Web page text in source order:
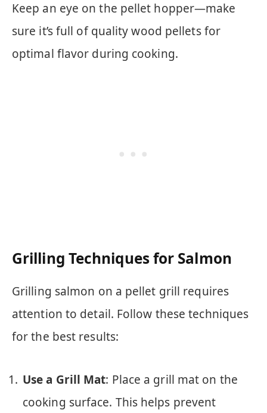
Keep an eye on the pellet hopper—make
sure it’s full of quality wood pellets for
optimal flavor during cooking.
Grilling Techniques for Salmon
Grilling salmon on a pellet grill requires
attention to detail. Follow these techniques
for the best results:
Use a Grill Mat: Place a grill mat on the
cooking surface. This helps prevent